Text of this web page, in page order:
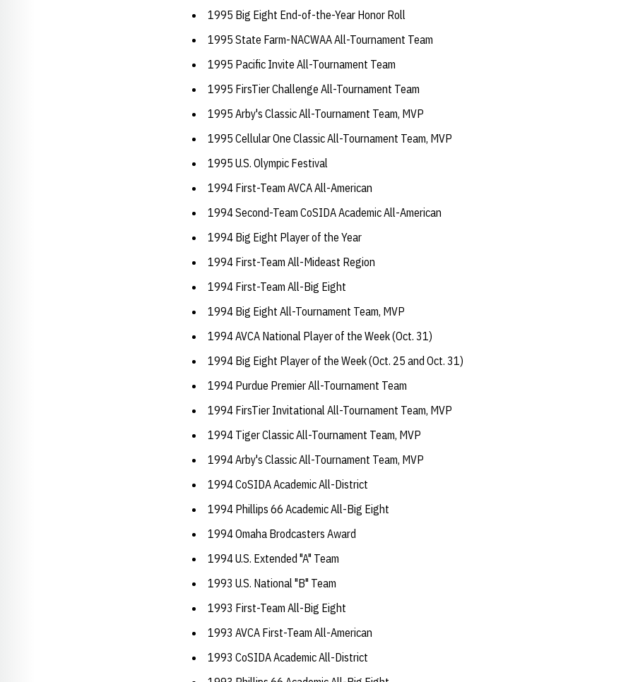
1995 Big Eight End-of-the-Year Honor Roll
1995 State Farm-NACWAA All-Tournament Team
1995 Pacific Invite All-Tournament Team
1995 FirsTier Challenge All-Tournament Team
1995 Arby's Classic All-Tournament Team, MVP
1995 Cellular One Classic All-Tournament Team, MVP
1995 U.S. Olympic Festival
1994 First-Team AVCA All-American
1994 Second-Team CoSIDA Academic All-American
1994 Big Eight Player of the Year
1994 First-Team All-Mideast Region
1994 First-Team All-Big Eight
1994 Big Eight All-Tournament Team, MVP
1994 AVCA National Player of the Week (Oct. 31)
1994 Big Eight Player of the Week (Oct. 25 and Oct. 31)
1994 Purdue Premier All-Tournament Team
1994 FirsTier Invitational All-Tournament Team, MVP
1994 Tiger Classic All-Tournament Team, MVP
1994 Arby's Classic All-Tournament Team, MVP
1994 CoSIDA Academic All-District
1994 Phillips 66 Academic All-Big Eight
1994 Omaha Brodcasters Award
1994 U.S. Extended "A" Team
1993 U.S. National "B" Team
1993 First-Team All-Big Eight
1993 AVCA First-Team All-American
1993 CoSIDA Academic All-District